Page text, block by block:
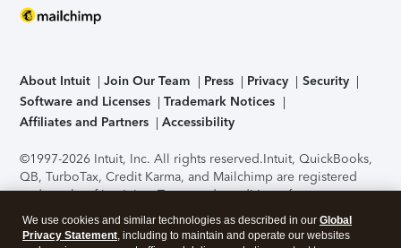
About Intuit Join Our Team Press Privacy
Security
Software and Licenses
Trademark Notices
Affiliates and Partners
Accessibility
©1997-2026 Intuit, Inc. All rights reserved.Intuit, QuickBooks,
QB, TurboTax, Credit Karma, and Mailchimp are registered
trademarks of Intuit Inc. Terms and conditions, features,
support, pricing, and service options subject to change
without notice.Security Certification of the TurboTax Online
We use cookies and similar technologies as described in our Global
Privacy Statement, including to maintain and operate our websites